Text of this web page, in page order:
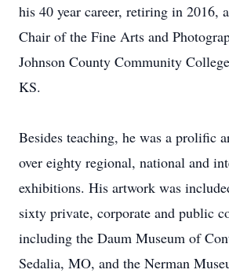
his 40 year career, retiring in 2016,
Chair of the Fine Arts and
Johnson County Community
KS.
Besides teaching, he was a prolific
over eighty regional, national and
exhibitions. His artwork was
sixty private, corporate and public
including the Daum Museum of
Sedalia, MO, and the Nerman